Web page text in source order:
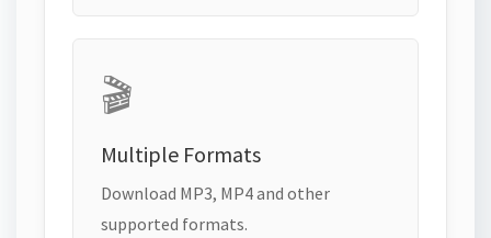
🎬
Multiple Formats
Download MP3, MP4 and other
supported formats.